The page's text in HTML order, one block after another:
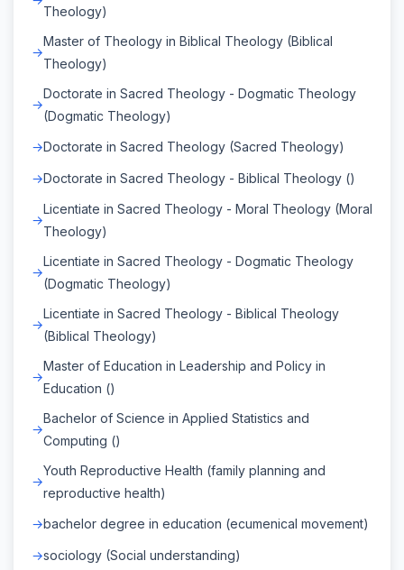
Theology)
Master of Theology in Biblical Theology (Biblical
Theology)
Doctorate in Sacred Theology - Dogmatic Theology
(Dogmatic Theology)
Doctorate in Sacred Theology (Sacred Theology)
Doctorate in Sacred Theology - Biblical Theology ()
Licentiate in Sacred Theology - Moral Theology (Moral
Theology)
Licentiate in Sacred Theology - Dogmatic Theology
(Dogmatic Theology)
Licentiate in Sacred Theology - Biblical Theology
(Biblical Theology)
Master of Education in Leadership and Policy in
Education ()
Bachelor of Science in Applied Statistics and
Computing ()
Youth Reproductive Health (family planning and
reproductive health)
bachelor degree in education (ecumenical movement)
sociology (Social understanding)